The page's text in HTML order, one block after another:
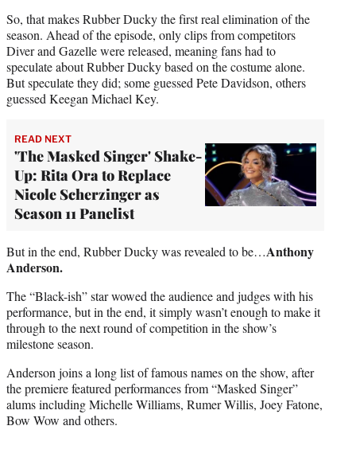
So, that makes Rubber Ducky the first real elimination of the
season. Ahead of the episode, only clips from competitors
Diver and Gazelle were released, meaning fans had to
speculate about Rubber Ducky based on the costume alone.
But speculate they did; some guessed Pete Davidson, others
guessed Keegan Michael Key.
READ NEXT
'The Masked Singer' Shake-
Up: Rita Ora to Replace
Nicole Scherzinger as
Season 11 Panelist
But in the end, Rubber Ducky was revealed to be…Anthony
Anderson.
The “Black-ish” star wowed the audience and judges with his
performance, but in the end, it simply wasn’t enough to make it
through to the next round of competition in the show’s
milestone season.
Anderson joins a long list of famous names on the show, after
the premiere featured performances from “Masked Singer”
alums including Michelle Williams, Rumer Willis, Joey Fatone,
Bow Wow and others.